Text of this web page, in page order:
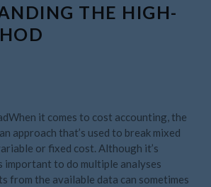
February 2022
September 2021
August 2021
June 2021
THE HIGH-
it comes to cost accounting, the
approach that’s used to break mixed
or fixed cost. Although it’s
important to do multiple analyses
from the available data can sometimes